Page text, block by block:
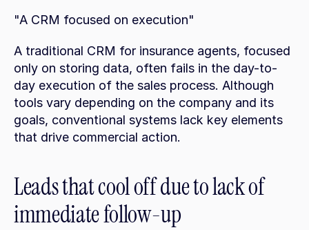
"A CRM focused on execution"
A traditional CRM for insurance agents, focused
only on storing data, often fails in the day-to-
day execution of the sales process. Although
tools vary depending on the company and its
goals, conventional systems lack key elements
that drive commercial action.
Leads that cool off due to lack of
immediate follow-up